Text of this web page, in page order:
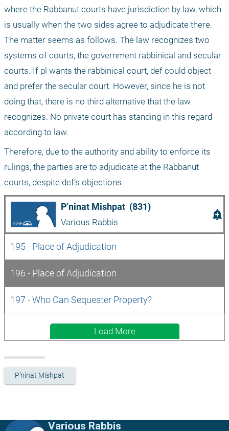
where the Rabbanut courts have jurisdiction by law, which
is usually when the two sides agree to adjudicate there.
The matter seems as follows. The law recognizes two
systems of courts, the government rabbinical and secular
courts. If pl wants the rabbinical court, def could object
and prefer the secular court. However, since he is not
doing that, there is no third alternative that the law
recognizes. No private court has standing in this regard
according to law.
Therefore, due to the authority and ability to enforce its
rulings, the parties are to adjudicate at the Rabbanut
courts, despite def’s objections.
P'ninat Mishpat  (831)
Various Rabbis
add_alert
195 - Place of Adjudication
196 - Place of Adjudication
197 - Who Can Sequester Property?
Load More
P'ninat Mishpat
Various Rabbis